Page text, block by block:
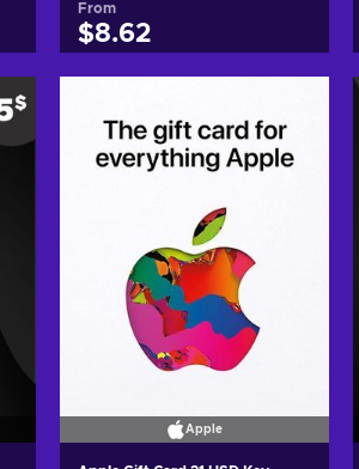
From
$8.62
View offers
Apple